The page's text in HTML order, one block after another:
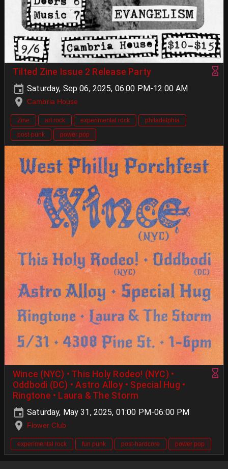
Tilted Zine Issue 2 Release Party
Saturday, Sep 06, 2025, 06:00 PM-12:00 AM
Cambria House
Zine art rock experimental rock
philadelphia
post-punk
power pop
Wince (NYC) • This Holy Rodeo! (NYC) •
Oddbodi (DC) • Astro Alloy • Special Hug •
Ringtone • Laura & The Storm
Saturday, May 31, 2025, 01:00 PM-06:00 PM
Flower Club
experimental rock fun punk post-hardcore power pop